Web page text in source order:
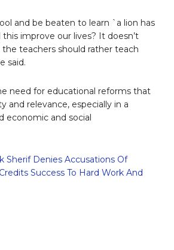
and be beaten to learn `a lion has
this improve our lives? It doesn’t
the teachers should rather teach
said.
need for educational reforms that
and relevance, especially in a
economic and social
Sherif Denies Accusations Of
Success To Hard Work And